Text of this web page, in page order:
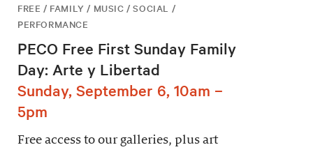
FREE / FAMILY / MUSIC / SOCIAL /
PERFORMANCE
PECO Free First Sunday Family
Day: Arte y Libertad
Sunday, September 6, 10am –
5pm
Free access to our galleries, plus art